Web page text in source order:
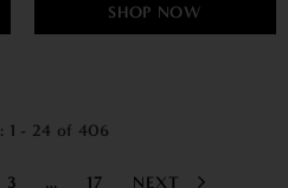
SHOP NOW
: 1 - 24 of 406
3 … 17 NEXT